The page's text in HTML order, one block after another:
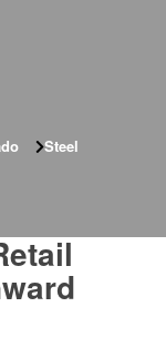
Steel